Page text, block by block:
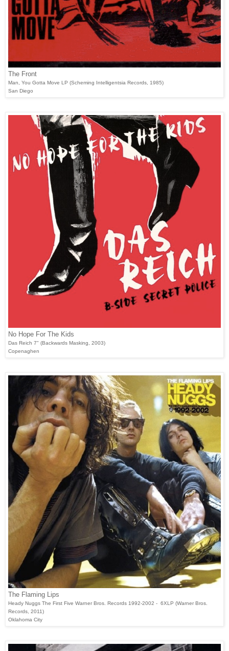
The Front
Man, You Gotta Move LP (Scheming Intelligentsia Records, 1985)
San Diego
No Hope For The Kids
Das Reich 7" (Backwards Masking, 2003)
Copenaghen
The Flaming Lips
Heady Nuggs The First Five Warner Bros. Records 1992-2002 - 6XLP (Warner Bros.
Records, 2011)
Oklahoma City